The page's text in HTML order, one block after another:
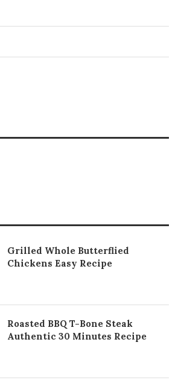
Grilled Whole Butterflied
Chickens Easy Recipe
Roasted BBQ T-Bone Steak
Authentic 30 Minutes Recipe